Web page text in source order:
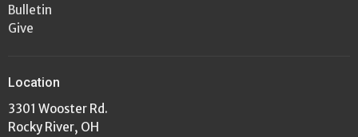
Bulletin
Give
Location
3301 Wooster Rd.
Rocky River, OH